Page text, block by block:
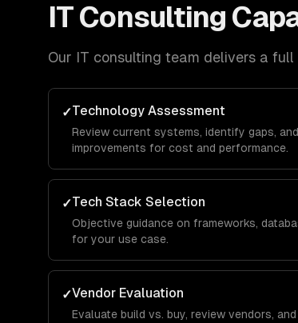
IT Consulting
Our IT consulting team delivers a
✓Technology Assessment
Review current systems, identify gaps,
improvements for cost and performance.
✓Tech Stack Selection
Objective guidance on frameworks,
for your use case.
✓Vendor Evaluation
Evaluate build vs. buy, review vendors,